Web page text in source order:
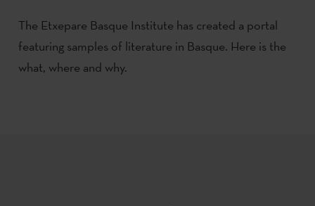
The Etxepare Basque Institute has created a portal
featuring samples of literature in Basque. Here is the
what, where and why.